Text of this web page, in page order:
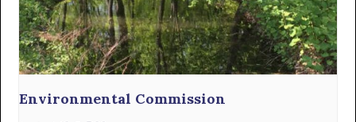
Environmental Commission